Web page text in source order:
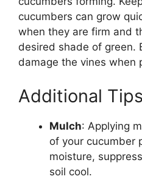
cucumbers can grow
when they are firm and
desired shade of green.
damage the vines when
Additional
Mulch: Applying
of your cucumber
moisture,
soil cool.